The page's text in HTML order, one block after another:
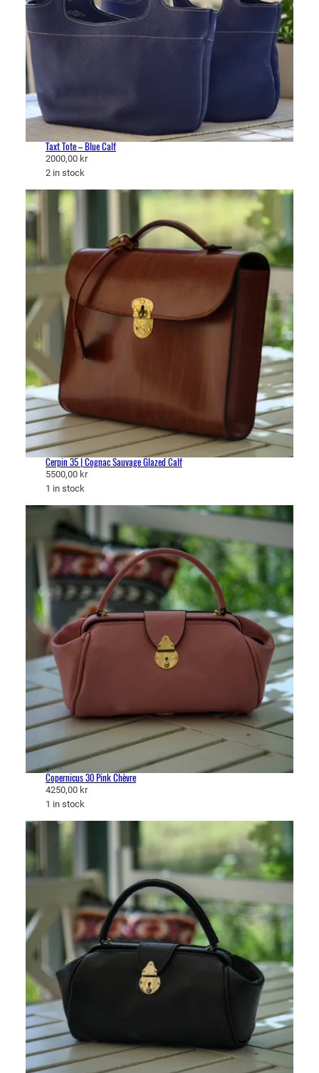
Taxt Tote – Blue Calf
2000,00 kr
2 in stock
Cerpin 35 | Cognac Sauvage Glazed Calf
5500,00 kr
1 in stock
Copernicus 30 Pink Chèvre
4250,00 kr
1 in stock